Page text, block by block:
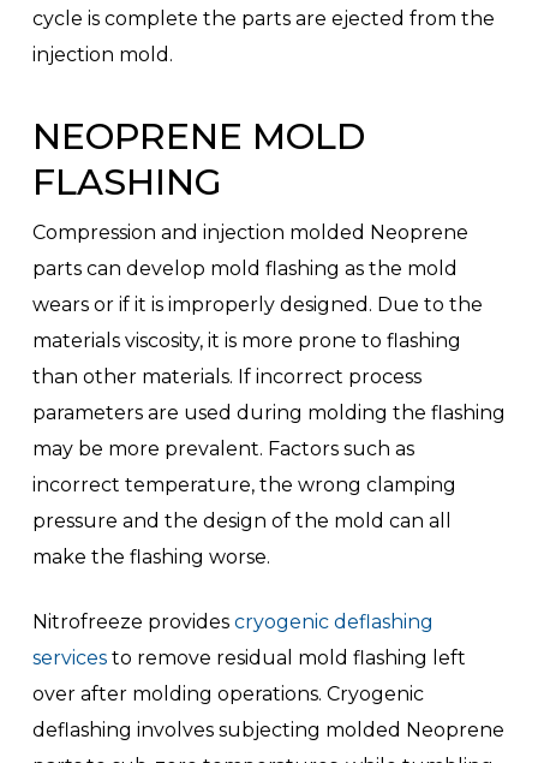
cycle is complete the parts are ejected from the
injection mold.
NEOPRENE MOLD
FLASHING
Compression and injection molded Neoprene
parts can develop mold flashing as the mold
wears or if it is improperly designed. Due to the
materials viscosity, it is more prone to flashing
than other materials. If incorrect process
parameters are used during molding the flashing
may be more prevalent. Factors such as
incorrect temperature, the wrong clamping
pressure and the design of the mold can all
make the flashing worse.
Nitrofreeze provides cryogenic deflashing
servicesto remove residual mold flashing left
over after molding operations. Cryogenic
deflashing involves subjecting molded Neoprene